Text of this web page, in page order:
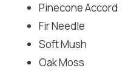
Pinecone Accord
Fir Needle
Soft Mush
Oak Moss